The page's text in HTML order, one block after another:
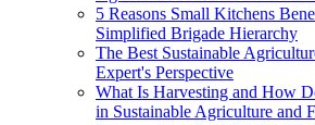
5 Reasons Small Kitchens
Simplified Brigade Hierarchy
The Best Sustainable
Expert's Perspective
What Is Harvesting and How
in Sustainable Agriculture and